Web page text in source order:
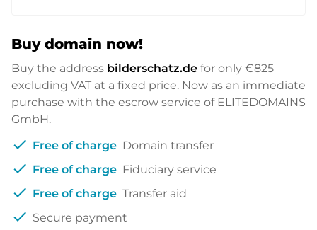
Buy domain now!
Buy the address bilderschatz.de for only €825
excluding VAT at a fixed price. Now as an immediate
purchase with the escrow service of ELITEDOMAINS
GmbH.
check Free of charge Domain transfer
check Free of charge Fiduciary service
check Free of charge Transfer aid
check Secure payment